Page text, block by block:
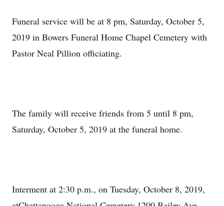
Funeral service will be at 8 pm, Saturday, October 5,
2019 in Bowers Funeral Home Chapel Cemetery with
Pastor Neal Pillion officiating.
The family will receive friends from 5 until 8 pm,
Saturday, October 5, 2019 at the funeral home.
Interment at 2:30 p.m., on Tuesday, October 8, 2019,